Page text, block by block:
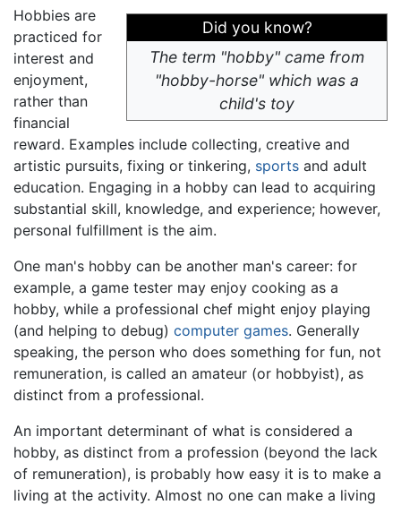
Did you know?
The term "hobby" came from
"hobby-horse" which was a
child's toy
Hobbies are
practiced for
interest and
enjoyment,
rather than
financial
reward. Examples include collecting, creative and
artistic pursuits, fixing or tinkering, sports and adult
education. Engaging in a hobby can lead to acquiring
substantial skill, knowledge, and experience; however,
personal fulfillment is the aim.
One man's hobby can be another man's career: for
example, a game tester may enjoy cooking as a
hobby, while a professional chef might enjoy playing
(and helping to debug) computer games. Generally
speaking, the person who does something for fun, not
remuneration, is called an amateur (or hobbyist), as
distinct from a professional.
An important determinant of what is considered a
hobby, as distinct from a profession (beyond the lack
of remuneration), is probably how easy it is to make a
living at the activity. Almost no one can make a living